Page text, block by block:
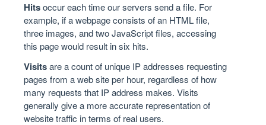
Hitsoccur each time our servers send a file. For
example, if a webpage consists of an HTML file,
three images, and two JavaScript files, accessing
this page would result in six hits.
Visitsare a count of unique IP addresses requesting
pages from a web site per hour, regardless of how
many requests that IP address makes. Visits
generally give a more accurate representation of
website traffic in terms of real users.